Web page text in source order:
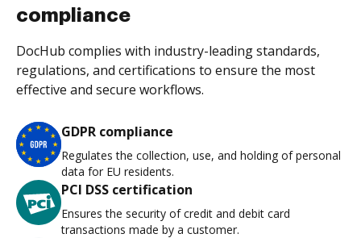
compliance
DocHub complies with industry-leading standards,
regulations, and certifications to ensure the most
effective and secure workflows.
GDPR compliance
Regulates the collection, use, and holding of personal
data for EU residents.
PCI DSS certification
Ensures the security of credit and debit card
transactions made by a customer.